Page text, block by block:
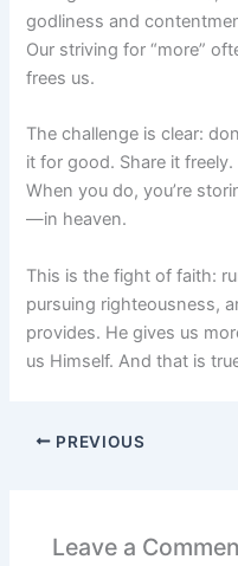
godliness and
Our striving for “more”
frees us.
The challenge is clear:
it for good. Share it
When you do, you’re
—in heaven.
This is the fight of faith:
pursuing righteousness,
provides. He gives us
us Himself. And that is
PREVIOUS
Leave a